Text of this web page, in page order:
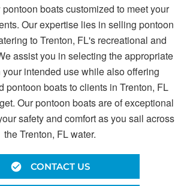
boats customized to meet your
Our expertise lies in selling pontoon
to Trenton, FL's recreational and
assist you in selecting the appropriate
intended use while also offering
pontoon boats to clients in Trenton, FL
Our pontoon boats are of exceptional
safety and comfort as you sail across
the Trenton, FL water.
CONTACT US